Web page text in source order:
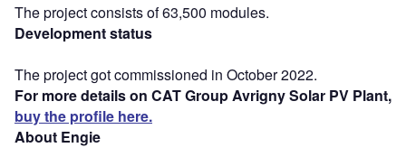
The project consists of 63,500 modules.
Development status
The project got commissioned in October 2022.
For more details on CAT Group Avrigny Solar PV Plant,
buy the profile here.
About Engie